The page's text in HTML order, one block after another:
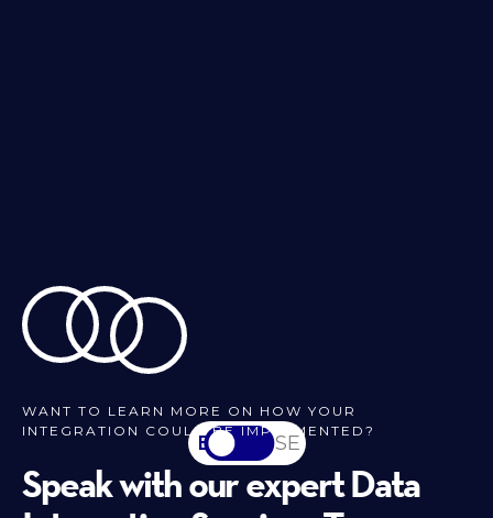
WANT TO LEARN MORE ON HOW YOUR
INTEGRATION COULD BE IMPLEMENTED?
Speak with our expert Data
EN SV-SE